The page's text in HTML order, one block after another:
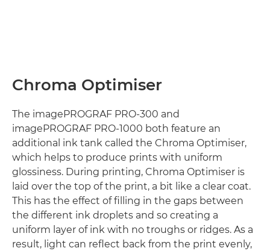
Chroma Optimiser
The imagePROGRAF PRO-300 and
imagePROGRAF PRO-1000 both feature an
additional ink tank called the Chroma Optimiser,
which helps to produce prints with uniform
glossiness. During printing, Chroma Optimiser is
laid over the top of the print, a bit like a clear coat.
This has the effect of filling in the gaps between
the different ink droplets and so creating a
uniform layer of ink with no troughs or ridges. As a
result, light can reflect back from the print evenly,